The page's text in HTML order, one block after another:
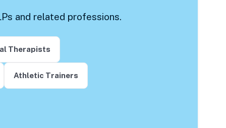
and related professions.
Therapists
Athletic Trainers